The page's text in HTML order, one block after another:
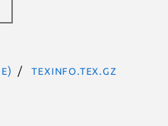
texinfo.tex.gz